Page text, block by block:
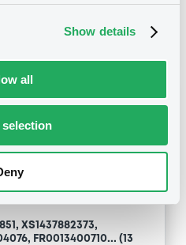
Show details
all
XS1437882373,
FR0013400710... (13